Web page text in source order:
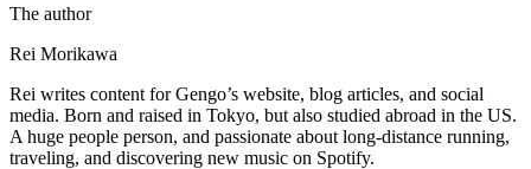
The author
Rei Morikawa
Rei writes content for Gengo’s website, blog articles, and social
media. Born and raised in Tokyo, but also studied abroad in the US.
A huge people person, and passionate about long-distance running,
traveling, and discovering new music on Spotify.